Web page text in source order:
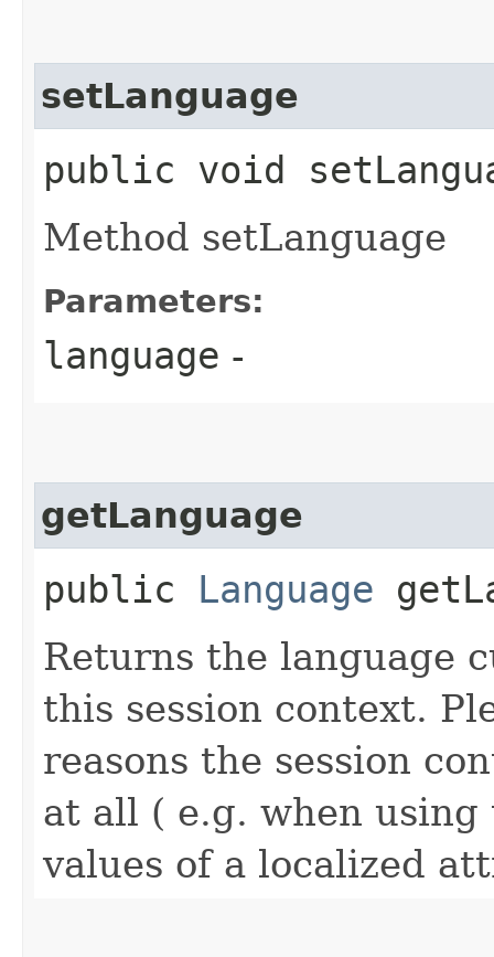
setLanguage
public void
Method setLanguage
Parameters:
language -
getLanguage
public Language
Returns the language
this session context.
reasons the session
at all ( e.g. when
values of a localized